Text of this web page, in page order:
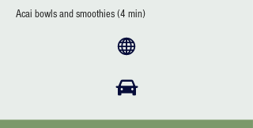
Acai bowls and smoothies (4 min)